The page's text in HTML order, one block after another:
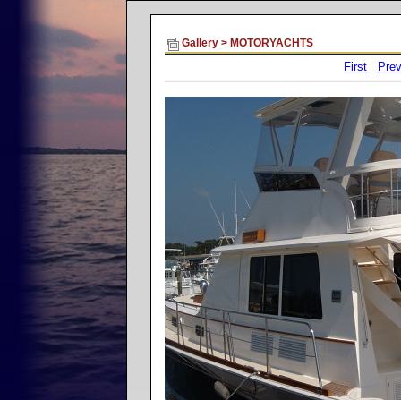
Gallery> MOTORYACHTS
First